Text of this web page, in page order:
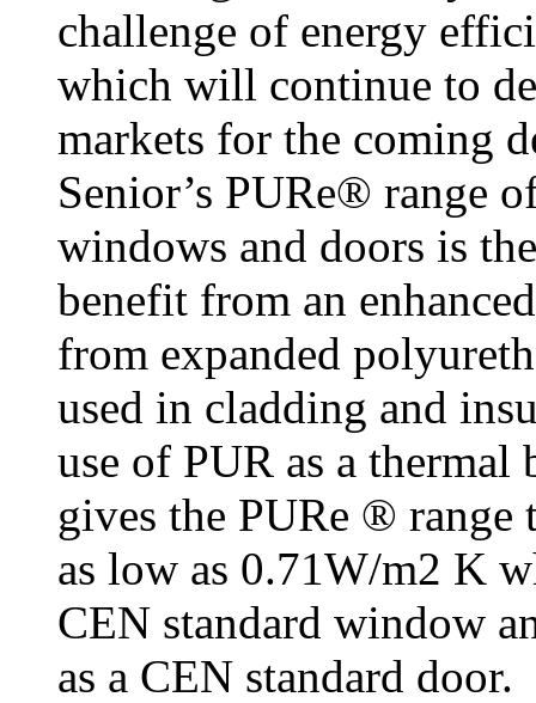
challenge of energy
which will continue to
markets for the coming
Senior’s PURe® range
windows and doors is
benefit from an
from expanded
used in cladding and
use of PUR as a
gives the PURe ® range
as low as 0.71W/m2 K
CEN standard window
as a CEN standard door.